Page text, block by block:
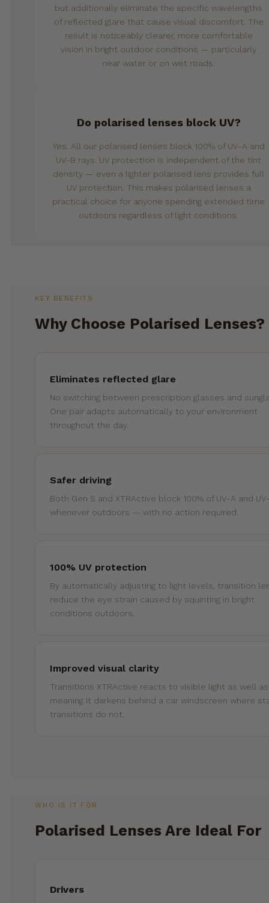
but additionally eliminate the specific wavelengths
of reflected glare that cause visual discomfort. The
result is noticeably clearer, more comfortable
vision in bright outdoor conditions — particularly
near water or on wet roads.
Do polarised lenses block UV?
Yes. All our polarised lenses block 100% of UV-A and
UV-B rays. UV protection is independent of the tint
density — even a lighter polarised lens provides full
UV protection. This makes polarised lenses a
practical choice for anyone spending extended time
outdoors regardless of light conditions.
KEY BENEFITS
Why Choose Polarised Lenses?
Eliminates reflected glare
No switching between prescription glasses and
One pair adapts automatically to your environment
throughout the day.
Safer driving
Both Gen S and XTRActive block 100% of UV-A and
whenever outdoors — with no action required.
100% UV protection
By automatically adjusting to light levels, transition
reduce the eye strain caused by squinting in bright
conditions outdoors.
Improved visual clarity
Transitions XTRActive reacts to visible light as well
meaning it darkens behind a car windscreen where
transitions do not.
WHO IS IT FOR
Polarised Lenses Are Ideal For
Drivers